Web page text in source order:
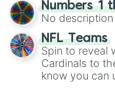
twist by using
Scattergories,
players must
Numbers 1
No description
NFL Teams
Spin to reveal
Cardinals to
know you can